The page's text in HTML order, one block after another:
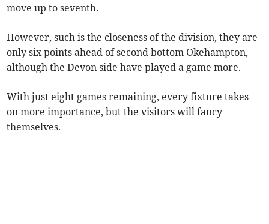
move up to seventh.
However, such is the closeness of the division, they are
only six points ahead of second bottom Okehampton,
although the Devon side have played a game more.
With just eight games remaining, every fixture takes
on more importance, but the visitors will fancy
themselves.